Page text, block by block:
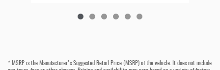
* MSRP is the Manufacturer's Suggested Retail Price (MSRP) of the vehicle. It does not include